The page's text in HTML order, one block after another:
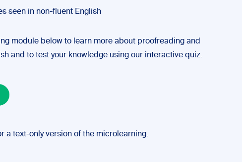
seen in non-fluent English
module below to learn more about proofreading and
and to test your knowledge using our interactive quiz.
a text-only version of the microlearning.